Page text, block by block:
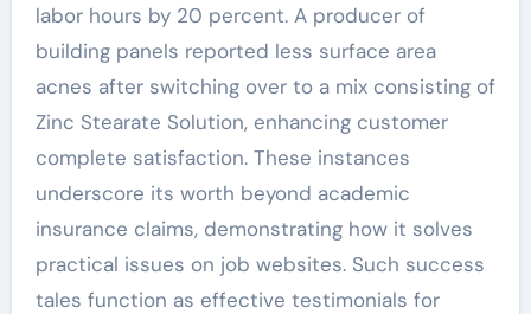
labor hours by 20 percent. A producer of
building panels reported less surface area
acnes after switching over to a mix consisting of
Zinc Stearate Solution, enhancing customer
complete satisfaction. These instances
underscore its worth beyond academic
insurance claims, demonstrating how it solves
practical issues on job websites. Such success
tales function as effective testimonials for